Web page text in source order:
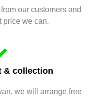
our customers and
price we can.
& collection
we will arrange free